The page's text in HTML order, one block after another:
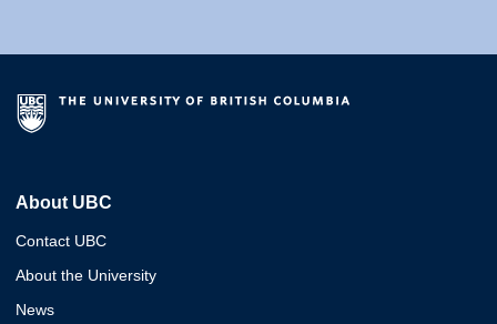
About UBC
Contact UBC
About the University
News